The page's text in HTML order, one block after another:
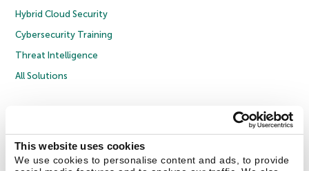
This website uses cookies
We use cookies to personalise content and ads, to provide
Hybrid Cloud Security
Cybersecurity Training
Threat Intelligence
All Solutions
Privacy Policy
Licence Agreement B2B
Cookies